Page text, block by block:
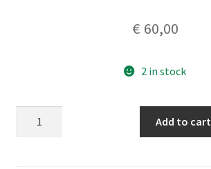
€ 60,00
2 in stock
Add to cart